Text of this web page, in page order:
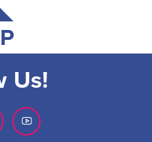
Us!